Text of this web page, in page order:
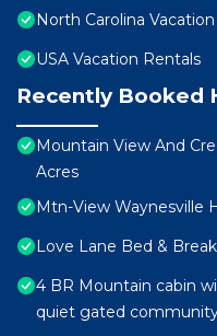
North Carolina
USA Vacation Rentals
Recently Booked
Mountain View And
Acres
Mtn-View Waynesville
Love Lane Bed &
4 BR Mountain cabin
quiet gated